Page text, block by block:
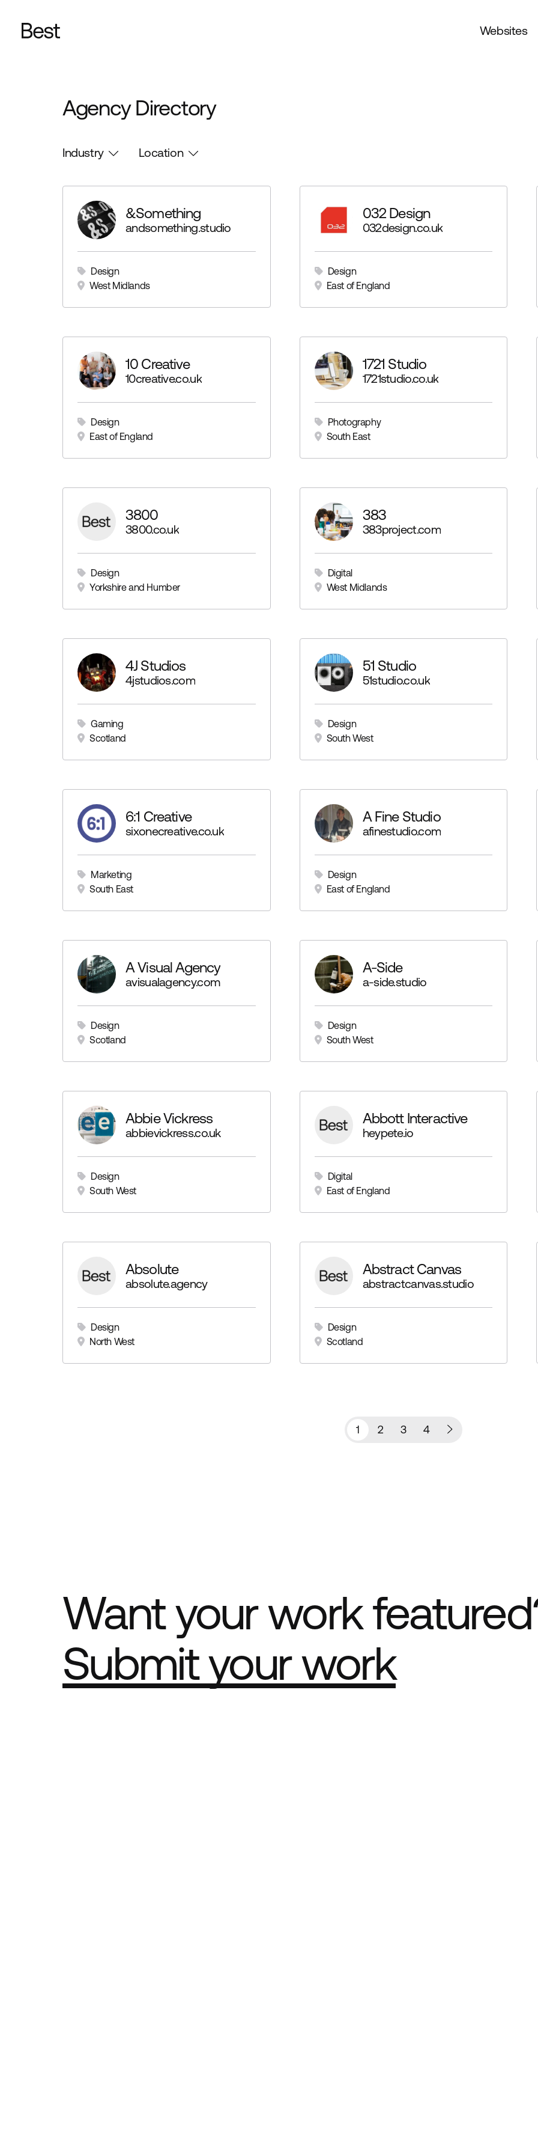
Websites
Agency Directory
Industry Location
&Something
andsomething.studio
Design
West Midlands
032 Design
032design.co.uk
Design
East of England
10 Creative
10creative.co.uk
Design
East of England
1721 Studio
1721studio.co.uk
Photography
South East
3800
3800.co.uk
Design
Yorkshire and Humber
383
383project.com
Digital
West Midlands
4J Studios
4jstudios.com
Gaming
Scotland
51 Studio
51studio.co.uk
Design
South West
6:1 Creative
sixonecreative.co.uk
Marketing
South East
A Fine Studio
afinestudio.com
Design
East of England
A Visual Agency
avisualagency.com
Design
Scotland
A-Side
a-side.studio
Design
South West
Abbie Vickress
abbievickress.co.uk
Design
South West
Abbott Interactive
heypete.io
Digital
East of England
Absolute
absolute.agency
Design
North West
Abstract Canvas
abstractcanvas.studio
Design
Scotland
1 2 3 4
Want your work
Submit your work